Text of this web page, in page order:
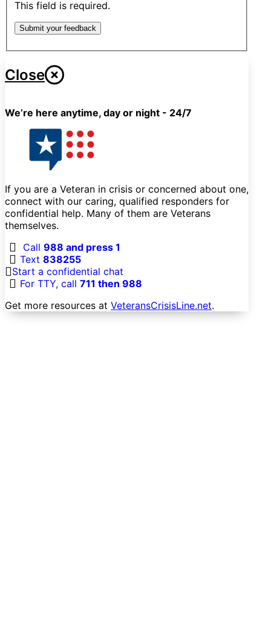
This field is required.
Submit your feedback
Close
We’re here anytime, day or night - 24/7
If you are a Veteran in crisis or concerned about one,
connect with our caring, qualified responders for
confidential help. Many of them are Veterans
themselves.
Call 988 and press 1
Text 838255
Start a confidential chat
For TTY, call 711 then 988
Get more resources at VeteransCrisisLine.net.